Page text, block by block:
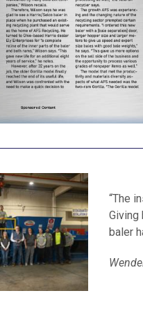
“The
Giving
baler